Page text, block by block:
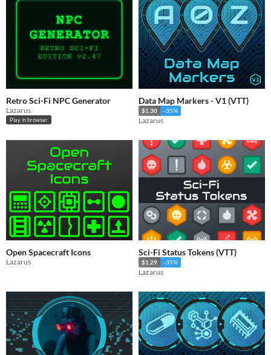
Retro Sci-Fi NPC Generator
Lazarus
Play in browser
Data Map Markers - V1 (VTT)
$1.30 -35%
Lazarus
Open Spacecraft Icons
Lazarus
Sci-Fi Status Tokens (VTT)
$1.29 -35%
Lazarus